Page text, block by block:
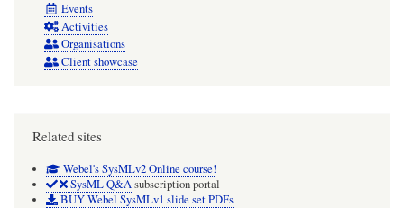
Events
Activities
Organisations
Client showcase
Related sites
Webel's SysMLv2 Online course!
SysML Q&Asubscription portal
BUY Webel SysMLv1 slide set PDFs